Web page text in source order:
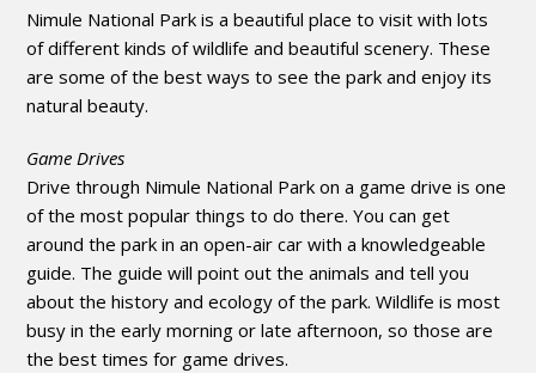
Nimule National Park is a beautiful place to visit with lots
of different kinds of wildlife and beautiful scenery. These
are some of the best ways to see the park and enjoy its
natural beauty.
Game Drives
Drive through Nimule National Park on a game drive is one
of the most popular things to do there. You can get
around the park in an open-air car with a knowledgeable
guide. The guide will point out the animals and tell you
about the history and ecology of the park. Wildlife is most
busy in the early morning or late afternoon, so those are
the best times for game drives.